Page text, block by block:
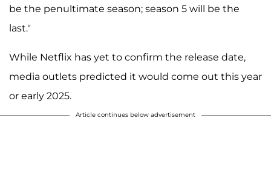
be the penultimate season; season 5 will be the
last."
While Netflix has yet to confirm the release date,
media outlets predicted it would come out this year
or early 2025.
Article continues below advertisement